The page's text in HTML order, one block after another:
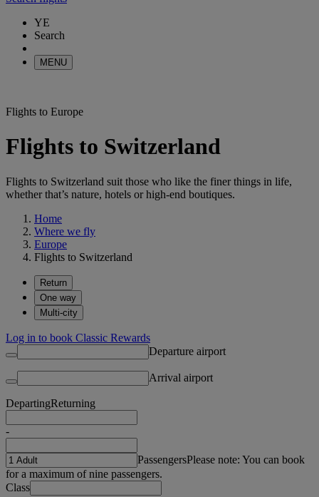
YE
Search
MENU
Flights to Europe
Flights to Switzerland
Flights to Switzerland suit those who like the finer things in life,
whether that’s nature, hotels or high-end boutiques.
Home
Where we fly
Europe
Flights to Switzerland
Return
One way
Multi-city
Log in to book Classic Rewards
Departure airport
Arrival airport
DepartingReturning
-
PassengersPlease note: You can book
for a maximum of nine passengers.
Class